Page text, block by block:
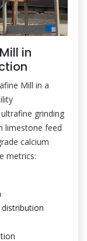
in
Mill in a
grinding
limestone feed
calcium
metrics: